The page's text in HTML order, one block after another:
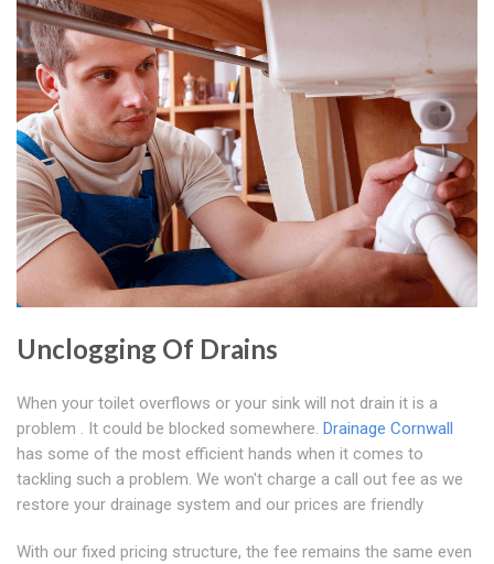
Unclogging Of Drains
When your toilet overflows or your sink will not drain it is a
problem . It could be blocked somewhere. Drainage Cornwall
has some of the most efficient hands when it comes to
tackling such a problem. We won't charge a call out fee as we
restore your drainage system and our prices are friendly
With our fixed pricing structure, the fee remains the same even